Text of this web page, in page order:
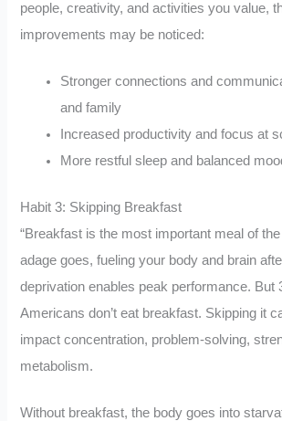
people, creativity, and activities you value,
improvements may be noticed:
Stronger connections and
and family
Increased productivity and focus at
More restful sleep and balanced
Habit 3: Skipping Breakfast
“Breakfast is the most important meal of the
adage goes, fueling your body and brain
deprivation enables peak performance. But
Americans don’t eat breakfast. Skipping it
impact concentration, problem-solving,
metabolism.
Without breakfast, the body goes into